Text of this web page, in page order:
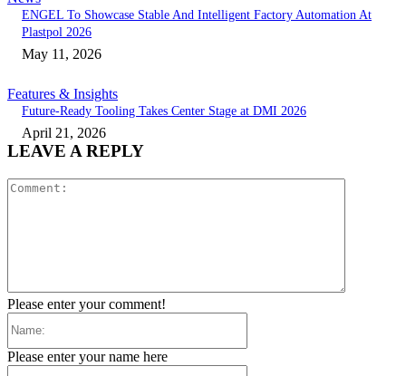
ENGEL To Showcase Stable And Intelligent Factory Automation At
Plastpol 2026
May 11, 2026
Features & Insights
Future-Ready Tooling Takes Center Stage at DMI 2026
April 21, 2026
LEAVE A REPLY
Please enter your comment!
Please enter your name here